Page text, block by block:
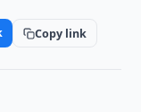
Copy link